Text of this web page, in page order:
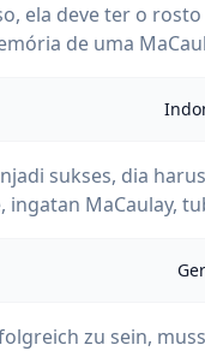
ela deve ter o
de uma
sukses, dia
MaCaulay,
zu sein,